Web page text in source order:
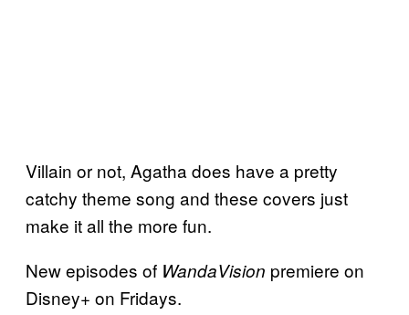
Villain or not, Agatha does have a pretty
catchy theme song and these covers just
make it all the more fun.
New episodes of WandaVision premiere on
Disney+ on Fridays.